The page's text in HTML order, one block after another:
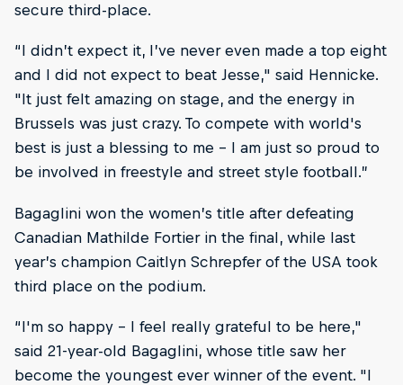
secure third-place.
“I didn’t expect it, I’ve never even made a top eight
and I did not expect to beat Jesse," said Hennicke.
"It just felt amazing on stage, and the energy in
Brussels was just crazy. To compete with world's
best is just a blessing to me – I am just so proud to
be involved in freestyle and street style football.”
Bagaglini won the women’s title after defeating
Canadian Mathilde Fortier in the final, while last
year’s champion Caitlyn Schrepfer of the USA took
third place on the podium.
“I'm so happy – I feel really grateful to be here,"
said 21-year-old Bagaglini, whose title saw her
become the youngest ever winner of the event. "I